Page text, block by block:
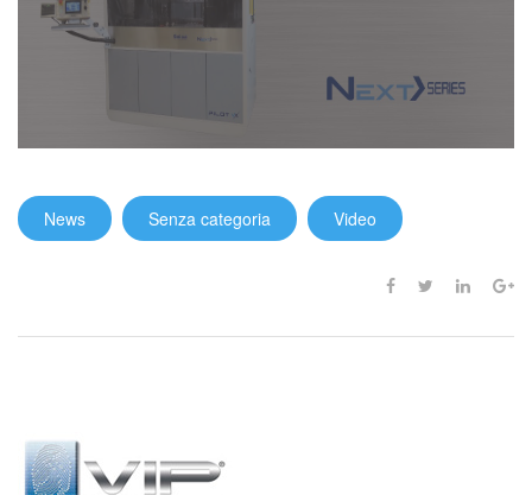
News Senza categoria Video